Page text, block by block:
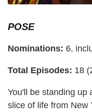
POSE
Nominations: 6,
Total Episodes: 18
You'll be standing up
slice of life from New